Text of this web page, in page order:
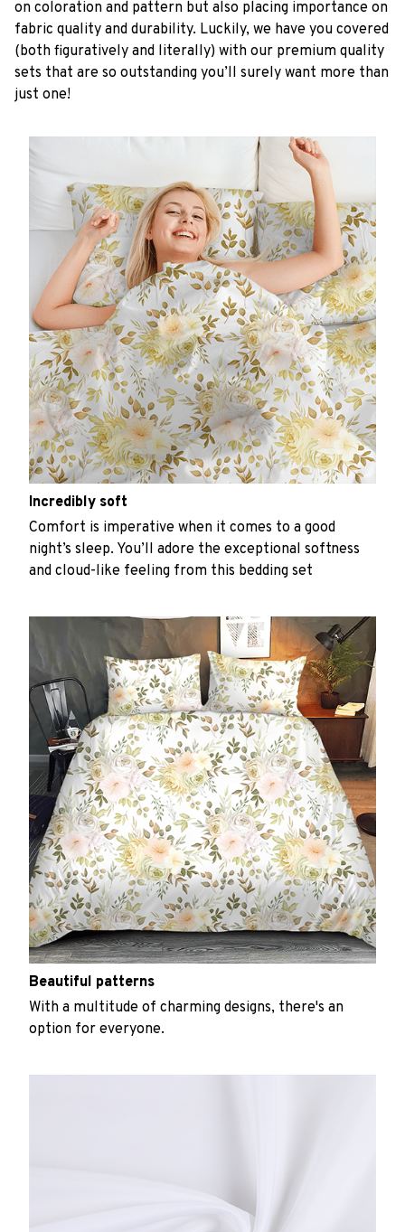
on coloration and pattern but also placing importance on
fabric quality and durability. Luckily, we have you covered
(both figuratively and literally) with our premium quality
sets that are so outstanding you’ll surely want more than
just one!
Incredibly soft
Comfort is imperative when it comes to a good
night’s sleep. You’ll adore the exceptional softness
and cloud-like feeling from this bedding set
Beautiful patterns
With a multitude of charming designs, there's an
option for everyone.